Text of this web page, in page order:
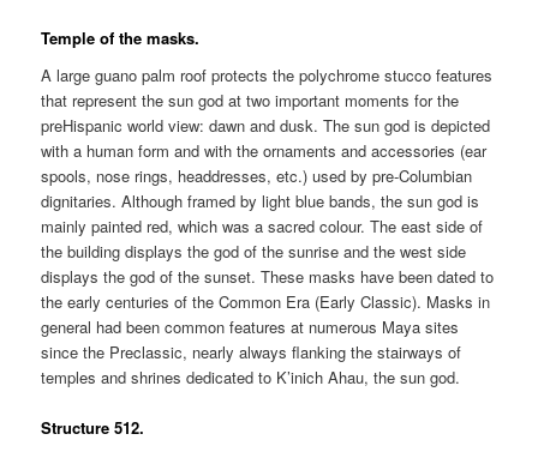
Temple of the masks.
A large guano palm roof protects the polychrome stucco features
that represent the sun god at two important moments for the
preHispanic world view: dawn and dusk. The sun god is depicted
with a human form and with the ornaments and accessories (ear
spools, nose rings, headdresses, etc.) used by pre-Columbian
dignitaries. Although framed by light blue bands, the sun god is
mainly painted red, which was a sacred colour. The east side of
the building displays the god of the sunrise and the west side
displays the god of the sunset. These masks have been dated to
the early centuries of the Common Era (Early Classic). Masks in
general had been common features at numerous Maya sites
since the Preclassic, nearly always flanking the stairways of
temples and shrines dedicated to K’inich Ahau, the sun god.
Structure 512.